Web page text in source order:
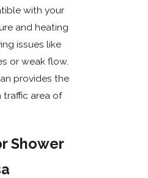
with your
and heating
issues like
or weak flow.
provides the
traffic area of
Shower